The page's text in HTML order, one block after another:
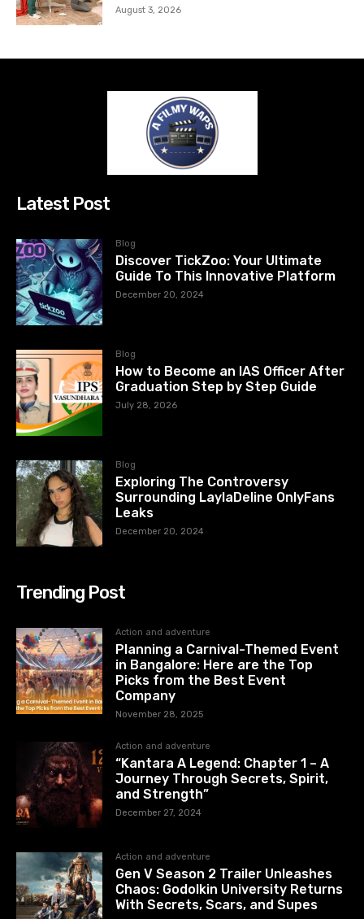
August 3, 2026
Latest Post
Blog
Discover TickZoo: Your Ultimate
Guide To This Innovative Platform
December 20, 2024
Blog
How to Become an IAS Officer After
Graduation Step by Step Guide
July 28, 2026
Blog
Exploring The Controversy
Surrounding LaylaDeline OnlyFans
Leaks
December 20, 2024
Trending Post
Action and adventure
Planning a Carnival-Themed Event
in Bangalore: Here are the Top
Picks from the Best Event
Company
November 28, 2025
Action and adventure
“Kantara A Legend: Chapter 1 – A
Journey Through Secrets, Spirit,
and Strength”
December 27, 2024
Action and adventure
Gen V Season 2 Trailer Unleashes
Chaos: Godolkin University Returns
With Secrets, Scars, and Supes